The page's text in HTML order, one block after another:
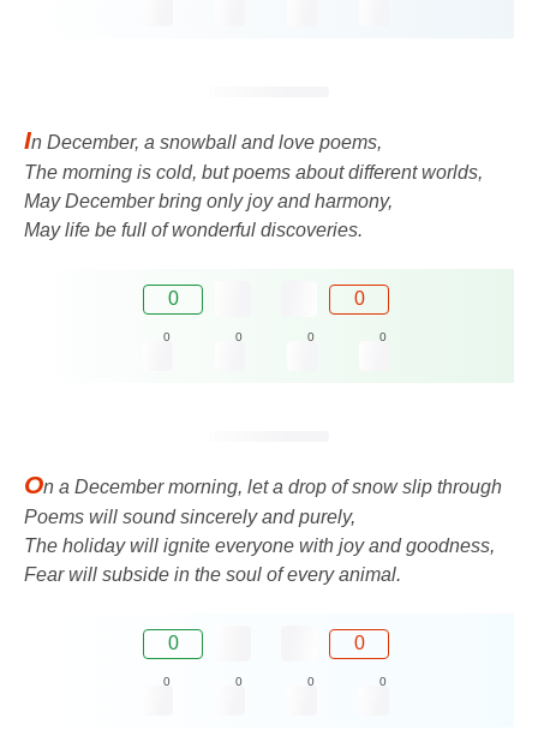
In December, a snowball and love poems,
The morning is cold, but poems about different worlds,
May December bring only joy and harmony,
May life be full of wonderful discoveries.
0 0
0 0 0 0
On a December morning, let a drop of snow slip through
Poems will sound sincerely and purely,
The holiday will ignite everyone with joy and goodness,
Fear will subside in the soul of every animal.
0 0
0 0 0 0